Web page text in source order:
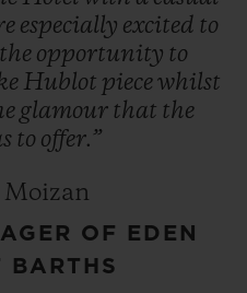
especially excited to
the opportunity to
Hublot piecewhilst
glamour that the
to offer.”
Moizan
OF EDEN
BARTHS